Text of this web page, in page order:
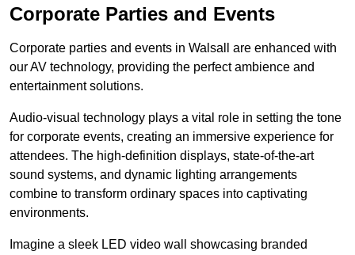
Corporate Parties and Events
Corporate parties and events in Walsall are enhanced with
our AV technology, providing the perfect ambience and
entertainment solutions.
Audio-visual technology plays a vital role in setting the tone
for corporate events, creating an immersive experience for
attendees. The high-definition displays, state-of-the-art
sound systems, and dynamic lighting arrangements
combine to transform ordinary spaces into captivating
environments.
Imagine a sleek LED video wall showcasing branded